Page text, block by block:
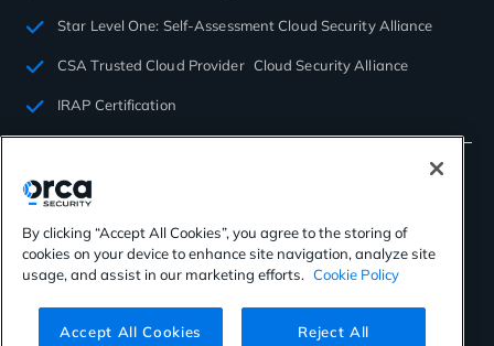
Star Level One: Self-Assessment Cloud Security Alliance
CSA Trusted Cloud Provider Cloud Security Alliance
IRAP Certification
©2026 Orca Security. All rights reserved.
By clicking “Accept All Cookies”, you agree to the storing of
cookies on your device to enhance site navigation, analyze site
usage, and assist in our marketing efforts. Cookie Policy
Accept All Cookies Reject All